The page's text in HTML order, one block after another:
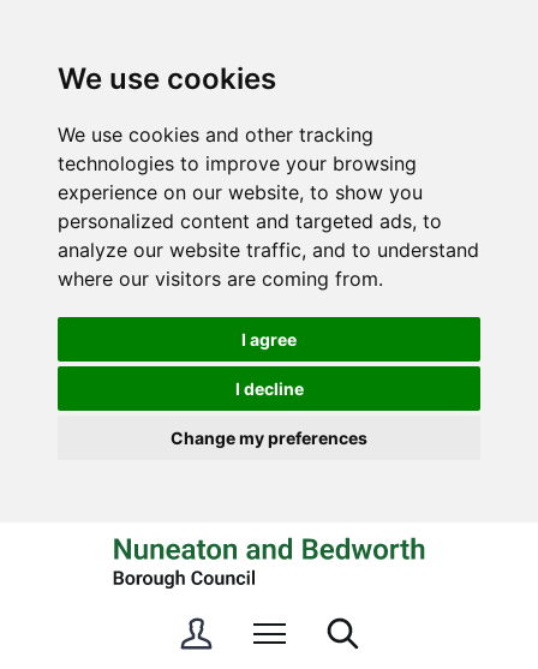
We use cookies
We use cookies and other tracking
technologies to improve your browsing
experience on our website, to show you
personalized content and targeted ads, to
analyze our website traffic, and to understand
where our visitors are coming from.
I agree
I decline
Change my preferences
i
t
o
c
o
n
t
t
i
t
o
n
a
v
i
t
i
o
n
Menu